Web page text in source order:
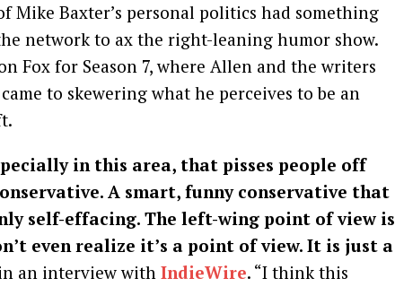
Mike Baxter’s personal politics had something
network to ax the right-leaning humor show.
Fox for Season 7, where Allen and the writers
to skewering what he perceives to be an
in this area, that pisses people off
A smart, funny conservative that
self-effacing. The left-wing point of view is
even realize it’s a point of view. It is just a
an interview with IndieWire. “I think this